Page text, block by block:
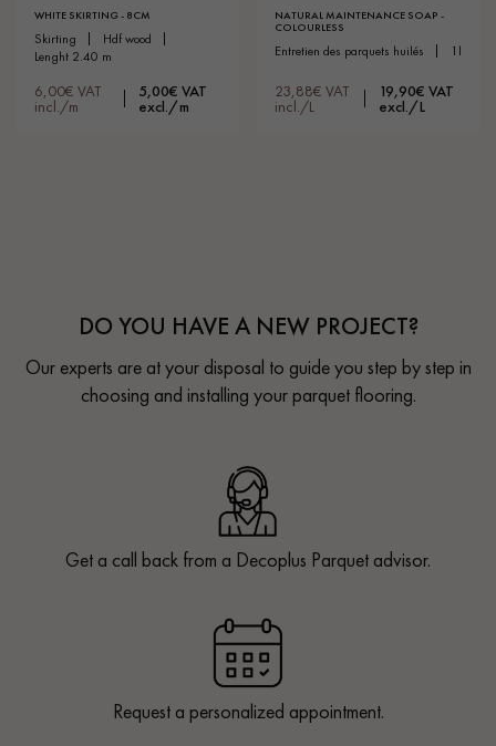
WHITE SKIRTING - 8CM
skirting
hdf wood
lenght 2.40 m
6,00€ VAT
incl./m
5,00€ VAT
excl./m
NATURAL MAINTENANCE SOAP -
COLOURLESS
entretien des parquets huilés 1l
23,88€ VAT
incl./L
19,90€ VAT
excl./L
DO YOU HAVE A NEW PROJECT?
Our experts are at your disposal to guide you step by step in
choosing and installing your parquet flooring.
Get a call back from a Decoplus Parquet advisor.
Request a personalized appointment.